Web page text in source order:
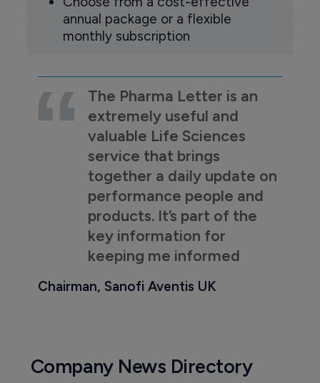
annual package or a flexible
monthly subscription
The Pharma Letter is an
extremely useful and
valuable Life Sciences
service that brings
together a daily update on
performance people and
products. It’s part of the
key information for
keeping me informed
Chairman, Sanofi Aventis UK
Company News Directory